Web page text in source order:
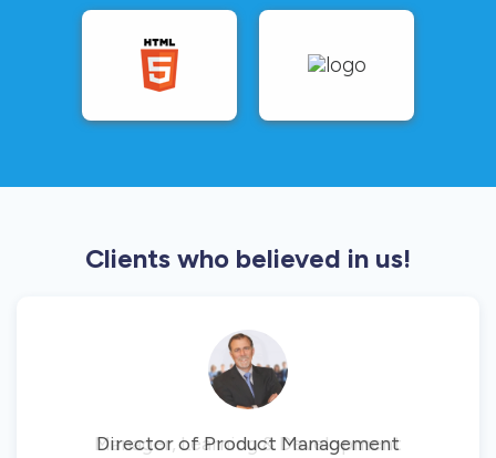
Clients who believed in us!
Director of Product Management